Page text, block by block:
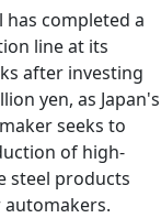
has completed a
line at its
after investing
yen, as Japan's
seeks to
of high-
steel products